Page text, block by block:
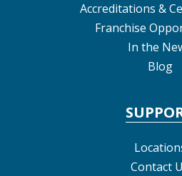
Accreditations &
Franchise
In the
Blog
Contact